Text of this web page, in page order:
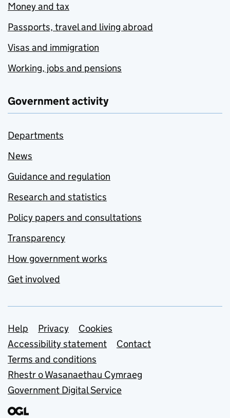
Money and tax
Passports, travel and living abroad
Visas and immigration
Working, jobs and pensions
Government activity
Departments
News
Guidance and regulation
Research and statistics
Policy papers and consultations
Transparency
How government works
Get involved
Support links
Help Privacy
Cookies
Accessibility statement
Contact
Terms and conditions
Rhestr o Wasanaethau Cymraeg
Government Digital Service